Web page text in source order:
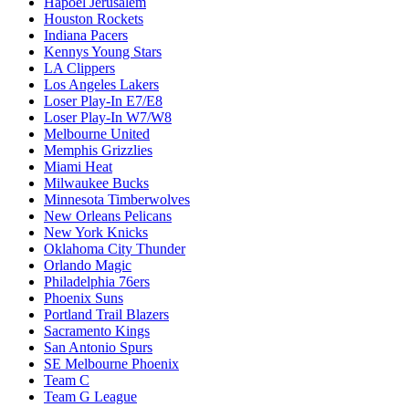
Houston Rockets
Indiana Pacers
Kennys Young Stars
LA Clippers
Los Angeles Lakers
Loser Play-In E7/E8
Loser Play-In W7/W8
Melbourne United
Memphis Grizzlies
Miami Heat
Milwaukee Bucks
Minnesota Timberwolves
New Orleans Pelicans
New York Knicks
Oklahoma City Thunder
Orlando Magic
Philadelphia 76ers
Phoenix Suns
Portland Trail Blazers
Sacramento Kings
San Antonio Spurs
SE Melbourne Phoenix
Team C
Team G League